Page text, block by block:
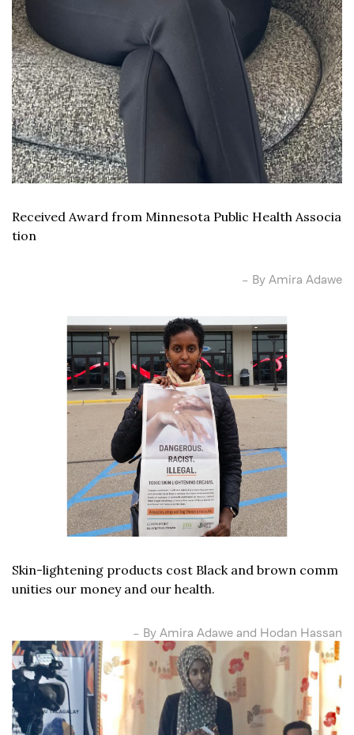
Received Award from Minnesota Public Health Associa
tion
– By Amira Adawe
Skin-lightening products cost Black and brown comm
unities our money and our health.
– By Amira Adawe and Hodan Hassan